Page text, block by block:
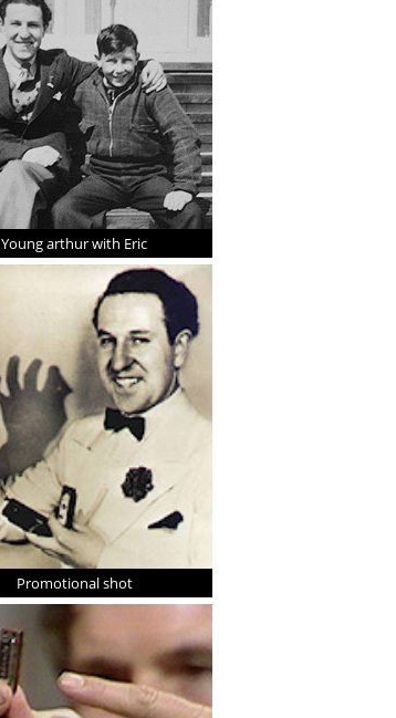
Young arthur with Eric
Promotional shot